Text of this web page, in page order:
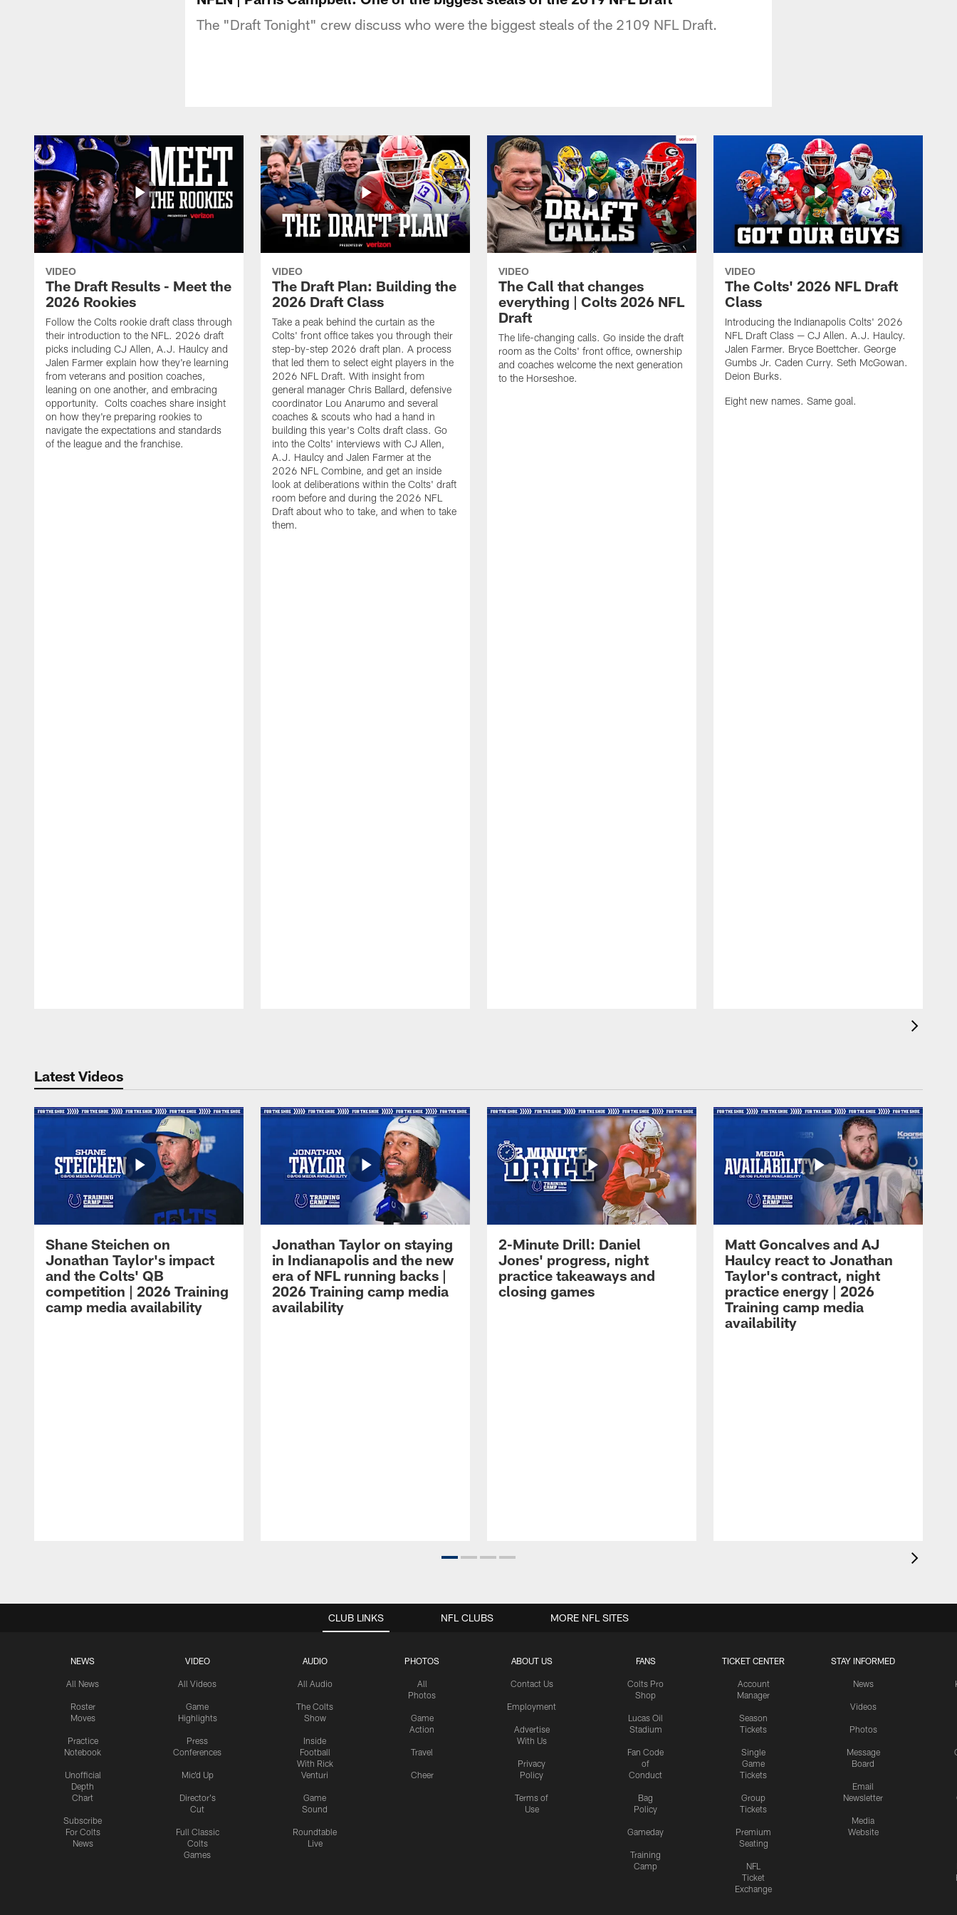
The "Draft Tonight" crew discuss who were the biggest steals of the 2109 NFL Draft.
VIDEO
The Draft Results - Meet the
2026 Rookies
Follow the Colts rookie draft class through
their introduction to the NFL. 2026 draft
picks including CJ Allen, A.J. Haulcy and
Jalen Farmer explain how they're learning
from veterans and position coaches,
leaning on one another, and embracing
opportunity. Colts coaches share insight
on how they're preparing rookies to
navigate the expectations and standards
of the league and the franchise.
VIDEO
The Draft Plan: Building the
2026 Draft Class
Take a peak behind the curtain as the
Colts' front office takes you through their
step-by-step 2026 draft plan. A process
that led them to select eight players in the
2026 NFL Draft. With insight from
general manager Chris Ballard, defensive
coordinator Lou Anarumo and several
coaches & scouts who had a hand in
building this year's Colts draft class. Go
into the Colts' interviews with CJ Allen,
A.J. Haulcy and Jalen Farmer at the
2026 NFL Combine, and get an inside
look at deliberations within the Colts' draft
room before and during the 2026 NFL
Draft about who to take, and when to take
them.
VIDEO
The Call that changes
everything | Colts 2026 NFL
Draft
The life-changing calls. Go inside the draft
room as the Colts' front office, ownership
and coaches welcome the next generation
to the Horseshoe.
VIDEO
The Colts' 2026 NFL Draft
Class
Introducing the Indianapolis Colts' 2026
NFL Draft Class — CJ Allen. A.J. Haulcy.
Jalen Farmer. Bryce Boettcher. George
Gumbs Jr. Caden Curry. Seth McGowan.
Deion Burks.
Eight new names. Same goal.
Latest Videos
Shane Steichen on
Jonathan Taylor's impact
and the Colts' QB
competition | 2026 Training
camp media availability
Jonathan Taylor on staying
in Indianapolis and the new
era of NFL running backs |
2026 Training camp media
availability
2-Minute Drill: Daniel
Jones' progress, night
practice takeaways and
closing games
Matt Goncalves and AJ
Haulcy react to Jonathan
Taylor's contract, night
practice energy | 2026
Training camp media
availability
CLUB LINKS
NEWS
All News
Roster
Moves
Practice
Notebook
Unofficial
Depth
Chart
Subscribe
For Colts
News
VIDEO
All Videos
Game
Highlights
Press
Conferences
Mic'd Up
Director's
Cut
Full Classic
Colts
Games
AUDIO
All Audio
The Colts
Show
Inside
Football
With Rick
Venturi
Game
Sound
Roundtable
Live
PHOTOS
All
Photos
Game
Action
Travel
Cheer
ABOUT US
Contact Us
Employment
Advertise
With Us
Privacy
Policy
Terms of
Use
FANS
Colts Pro
Shop
Lucas Oil
Stadium
Fan Code
of
Conduct
Bag
Policy
Gameday
Training
Camp
TICKET CENTER
Account
Manager
Season
Tickets
Single
Game
Tickets
Group
Tickets
Premium
Seating
NFL
Ticket
Exchange
STAY INFORMED
News
Videos
Photos
Message
Board
Email
Newsletter
Media
Website
NFL CLUBS MORE NFL SITES